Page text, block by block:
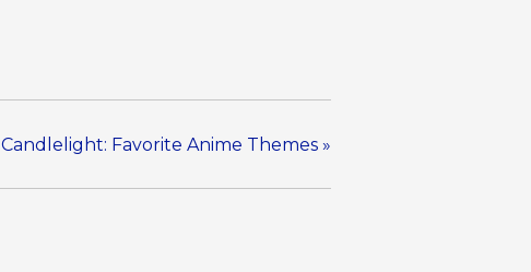
Candlelight: Favorite Anime Themes »